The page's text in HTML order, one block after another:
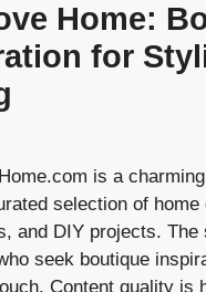
Home:
for
is a
selection of home
and DIY projects. The
seek boutique
Content quality is